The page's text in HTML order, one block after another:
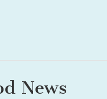
News